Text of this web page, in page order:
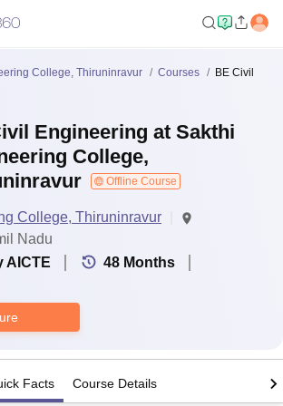
College, Thiruninravur Courses
BE Civil
Engineering at Sakthi
College,
Offline Course
College, Thiruninravur
Nadu
AICTE
48 Months
Facts Course Details